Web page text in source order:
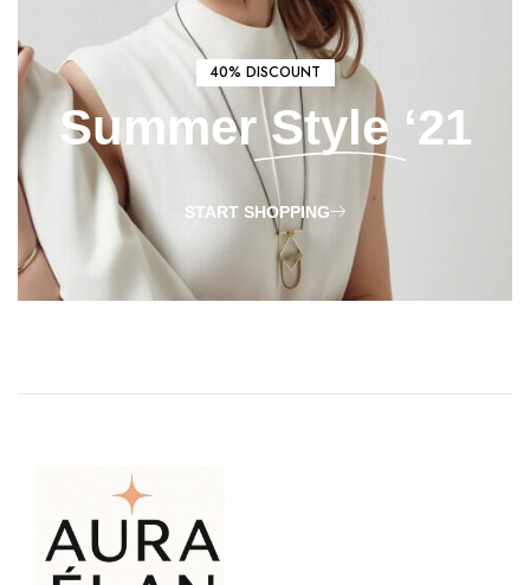
40% DISCOUNT
SummerStyle ‘21
START SHOPPING